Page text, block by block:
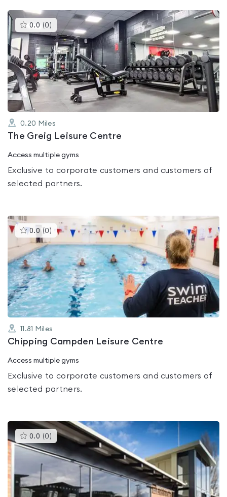
0.0 (0 )This
gyms
is
rated
0.0
out
of
5
0.20 Miles
The Greig Leisure Centre
Access multiple gyms
Exclusive to corporate customers and customers of
selected partners.
0.0 (0 )This
gyms
is
rated
0.0
out
of
5
11.81 Miles
Chipping Campden Leisure Centre
Access multiple gyms
Exclusive to corporate customers and customers of
selected partners.
0.0 (0 )This
gyms
is
rated
0.0